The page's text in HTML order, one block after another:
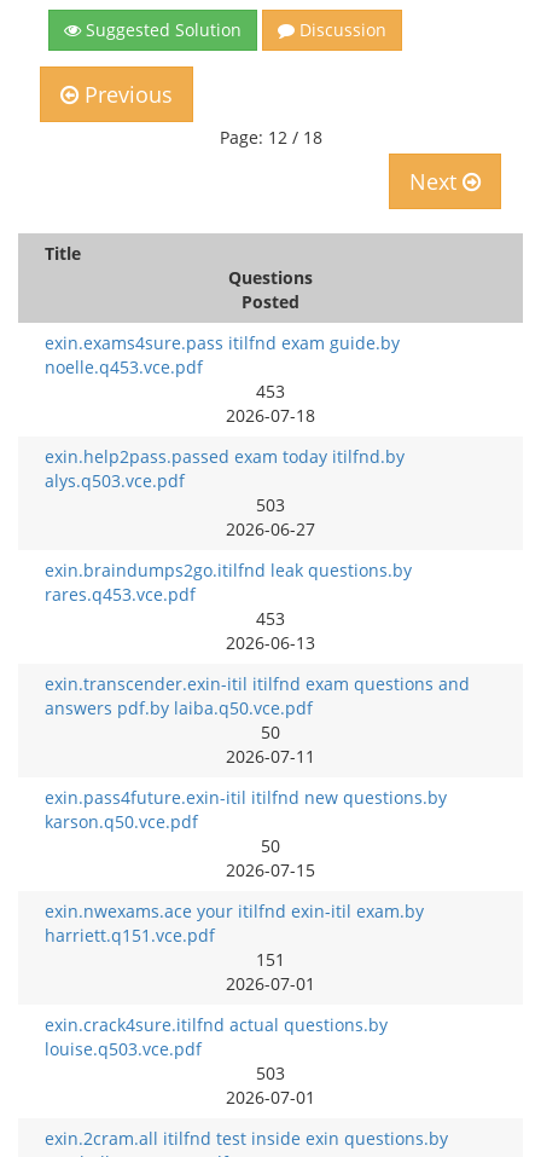
Suggested Solution Discussion
Previous
Page: 12 / 18
Next
Title
Questions
Posted
exin.exams4sure.pass itilfnd exam guide.by
noelle.q453.vce.pdf
453
2026-07-18
exin.help2pass.passed exam today itilfnd.by
alys.q503.vce.pdf
503
2026-06-27
exin.braindumps2go.itilfnd leak questions.by
rares.q453.vce.pdf
453
2026-06-13
exin.transcender.exin-itil itilfnd exam questions and
answers pdf.by laiba.q50.vce.pdf
50
2026-07-11
exin.pass4future.exin-itil itilfnd new questions.by
karson.q50.vce.pdf
50
2026-07-15
exin.nwexams.ace your itilfnd exin-itil exam.by
harriett.q151.vce.pdf
151
2026-07-01
exin.crack4sure.itilfnd actual questions.by
louise.q503.vce.pdf
503
2026-07-01
exin.2cram.all itilfnd test inside exin questions.by